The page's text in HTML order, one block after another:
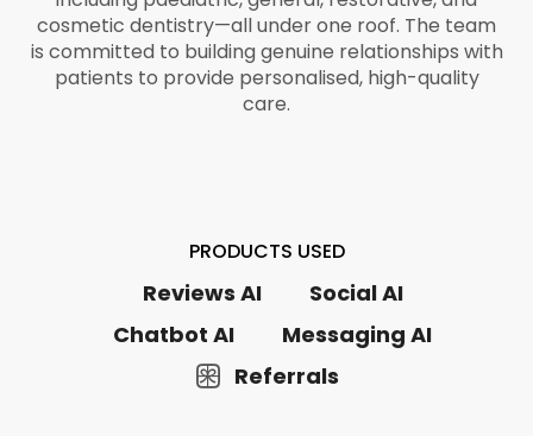
cosmetic dentistry—all under one roof. The team
is committed to building genuine relationships with
patients to provide personalised, high-quality
care.
PRODUCTS USED
Reviews AI
Social AI
Chatbot AI
Messaging AI
Referrals